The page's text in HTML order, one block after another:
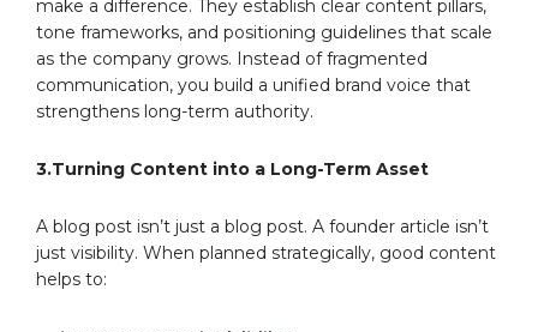
make a difference. They establish clear content pillars,
tone frameworks, and positioning guidelines that scale
as the company grows. Instead of fragmented
communication, you build a unified brand voice that
strengthens long-term authority.
3.Turning Content into a Long-Term Asset
A blog post isn’t just a blog post. A founder article isn’t
just visibility. When planned strategically, good content
helps to: